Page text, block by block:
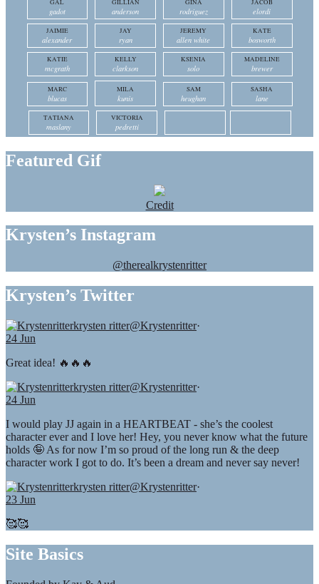
GAL
gadot
GILLIAN
anderson
GINA
rodriguez
JACOB
elordi
JAIMIE
alexander
JAY
ryan
JEREMY
allen white
KATE
bosworth
KATIE
mcgrath
KELLY
clarkson
KSENIA
solo
MADELINE
brewer
MARC
blucas
MILA
kunis
SAM
heughan
SASHA
lane
TATIANA
maslany
VICTORIA
pedretti
Featured Gif
Credit
Krysten’s Instagram
@therealkrystenritter
Krysten’s Twitter
krysten ritter@Krystenritter·
24 Jun
Great idea! 🔥🔥🔥
krysten ritter@Krystenritter·
24 Jun
I would play JJ again in a HEARTBEAT - she’s the coolest
character ever and I love her! Hey, you never know what the future
holds 🤪 As for now I’m so proud of the long run & the deep
character work I got to do. It’s been a dream and never say never!
krysten ritter@Krystenritter·
23 Jun
🥰🥰
Site Basics